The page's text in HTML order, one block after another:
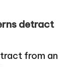
detract
from an